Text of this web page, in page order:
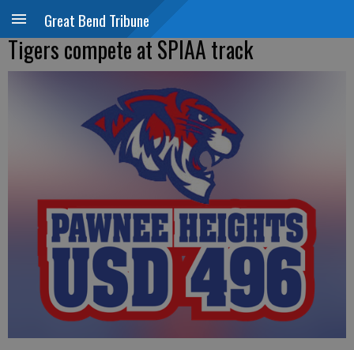
Great Bend Tribune
Tigers compete at SPIAA track